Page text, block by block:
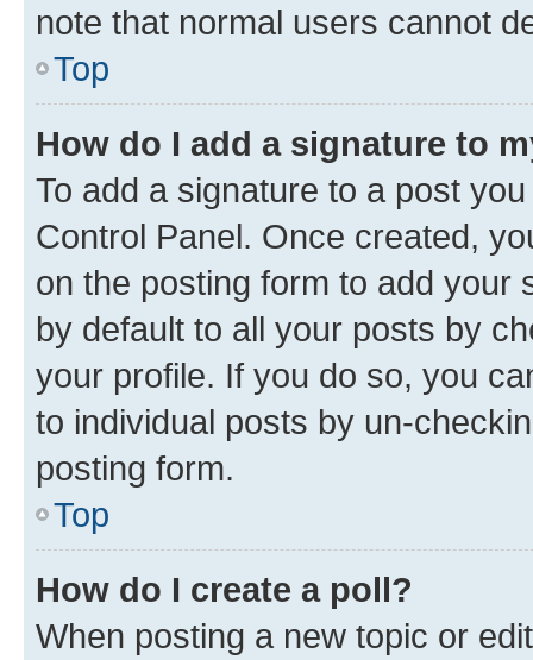
note that normal users cannot
Top
How do I add a signature to
To add a signature to a post
Control Panel. Once created,
on the posting form to add your
by default to all your posts by
your profile. If you do so, you
to individual posts by un-
posting form.
Top
How do I create a poll?
When posting a new topic or